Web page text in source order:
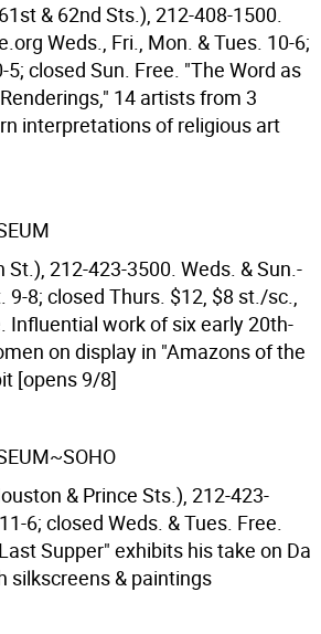
& 62nd Sts.), 212-408-1500.
Weds., Fri., Mon. & Tues. 10-6;
5; closed Sun. Free. "The Word as
14 artists from 3
interpretations of religious art
212-423-3500. Weds. & Sun.-
9-8; closed Thurs. $12, $8 st./sc.,
Influential work of six early 20th-
on display in "Amazons of the
[opens 9/8]
& Prince Sts.), 212-423-
6; closed Weds. & Tues. Free.
Supper" exhibits his take on Da
silkscreens & paintings